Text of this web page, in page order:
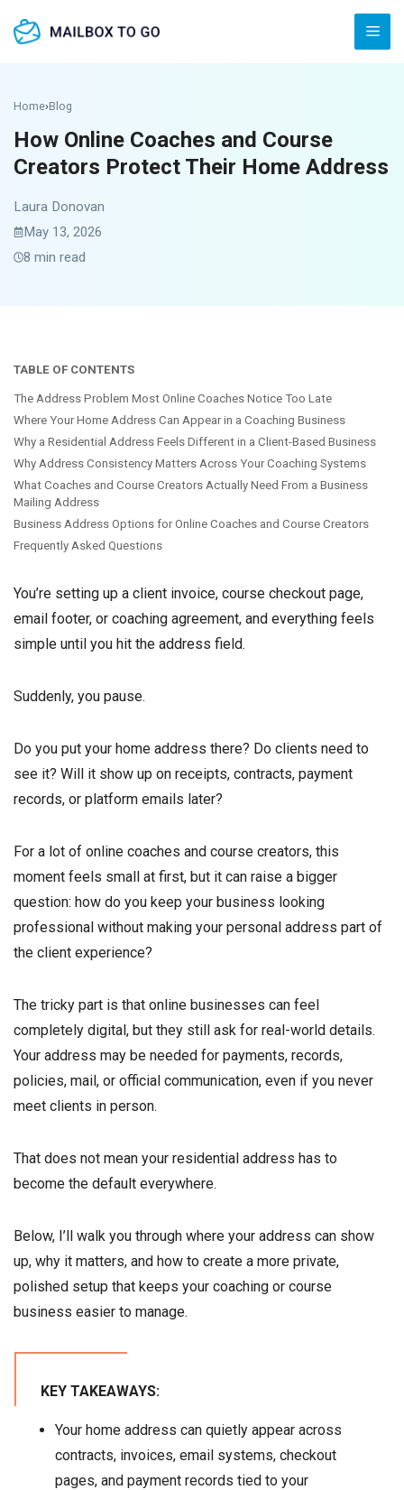
Home›Blog
How Online Coaches and Course
Creators Protect Their Home Address
Laura Donovan
May 13, 2026
8 min read
You’re setting up a client invoice, course checkout page,
email footer, or coaching agreement, and everything feels
simple until you hit the address field.
Suddenly, you pause.
Do you put your home address there? Do clients need to
see it? Will it show up on receipts, contracts, payment
records, or platform emails later?
For a lot of online coaches and course creators, this
moment feels small at first, but it can raise a bigger
question: how do you keep your business looking
professional without making your personal address part of
the client experience?
The tricky part is that online businesses can feel
completely digital, but they still ask for real-world details.
Your address may be needed for payments, records,
policies, mail, or official communication, even if you never
meet clients in person.
That does not mean your residential address has to
become the default everywhere.
Below, I’ll walk you through where your address can show
up, why it matters, and how to create a more private,
polished setup that keeps your coaching or course
business easier to manage.
KEY TAKEAWAYS:
Your home address can quietly appear across
contracts, invoices, email systems, checkout
pages, and payment records tied to your
TABLE OF CONTENTS
The Address Problem Most Online Coaches Notice Too Late
Where Your Home Address Can Appear in a Coaching Business
Why a Residential Address Feels Different in a Client-Based Business
Why Address Consistency Matters Across Your Coaching Systems
What Coaches and Course Creators Actually Need From a Business
Mailing Address
Business Address Options for Online Coaches and Course Creators
Frequently Asked Questions